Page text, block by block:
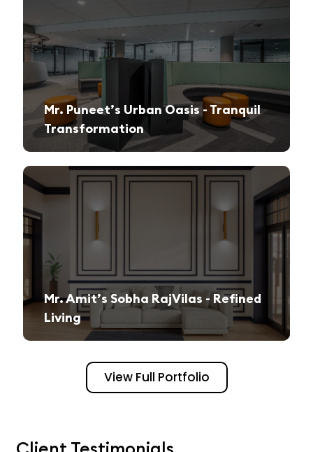
Mr. Puneet’s Urban Oasis - Tranquil
Transformation
Mr. Amit’s Sobha RajVilas - Refined
Living
View Full Portfolio